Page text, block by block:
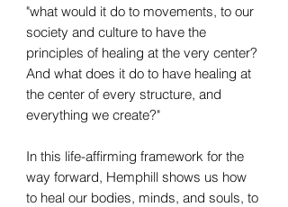
"what would it do to movements, to our
society and culture to have the
principles of healing at the very center?
And what does it do to have healing at
the center of every structure, and
everything we create?"
In this life-affirming framework for the
way forward, Hemphill shows us how
to heal our bodies, minds, and souls, to